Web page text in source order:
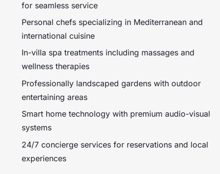
for seamless service
Personal chefs specializing in Mediterranean and
international cuisine
In-villa spa treatments including massages and
wellness therapies
Professionally landscaped gardens with outdoor
entertaining areas
Smart home technology with premium audio-visual
systems
24/7 concierge services for reservations and local
experiences